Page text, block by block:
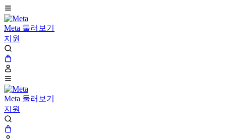
Meta 둘러보기
지원
Meta 둘러보기
지원